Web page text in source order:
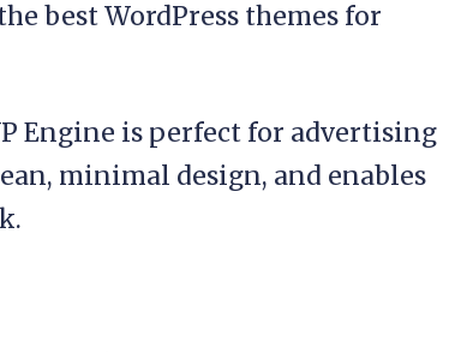
Engine is perfect for advertising
minimal design, and enables